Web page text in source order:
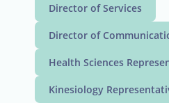
Director of Services
Director of
Health Sciences
Kinesiology